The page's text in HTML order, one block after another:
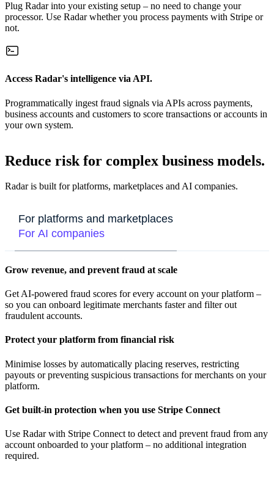
Plug Radar into your existing setup – no need to change your
processor. Use Radar whether you process payments with Stripe or
not.
Access Radar's intelligence via API.
Programmatically ingest fraud signals via APIs across payments,
business accounts and customers to score transactions or accounts in
your own system.
Reduce risk for complex business models.
Radar is built for platforms, marketplaces and AI companies.
For platforms and marketplaces
For AI companies
Grow revenue, and prevent fraud at scale
Get AI-powered fraud scores for every account on your platform –
so you can onboard legitimate merchants faster and filter out
fraudulent accounts.
Protect your platform from financial risk
Minimise losses by automatically placing reserves, restricting
payouts or preventing suspicious transactions for merchants on your
platform.
Get built-in protection when you use Stripe Connect
Use Radar with Stripe Connect to detect and prevent fraud from any
account onboarded to your platform – no additional integration
required.